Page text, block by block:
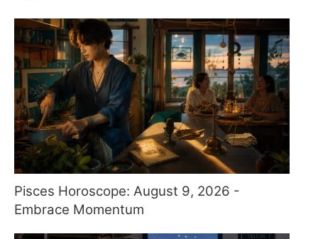
Pisces Horoscope: August 9, 2026 -
Embrace Momentum